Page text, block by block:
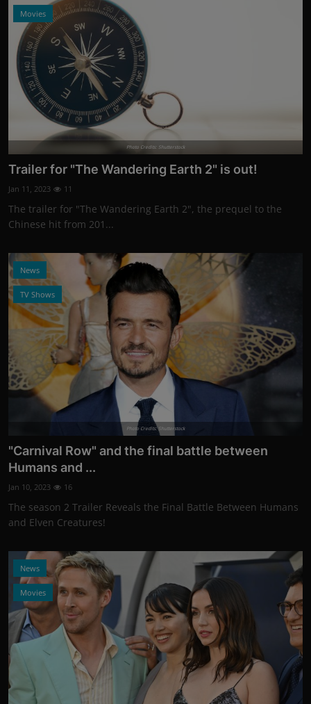
Movies
Photo Credits: Shutterstock
Trailer for "The Wandering Earth 2" is out!
Jan 11, 2023 11
The trailer for "The Wandering Earth 2", the prequel to the
Chinese hit from 201...
News
TV Shows
Photo Credits: Shutterstock
"Carnival Row" and the final battle between
Humans and ...
Jan 10, 2023 16
The season 2 Trailer Reveals the Final Battle Between Humans
and Elven Creatures!
News
Movies